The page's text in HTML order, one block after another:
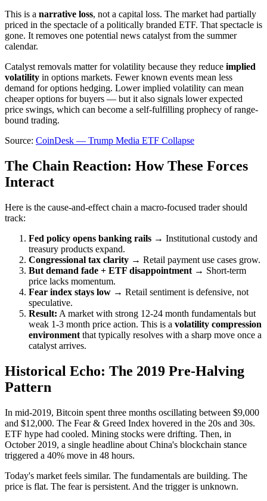
This is a narrative loss, not a capital loss. The market had partially
priced in the spectacle of a politically branded ETF. That spectacle is
gone. It removes one potential news catalyst from the summer
calendar.
Catalyst removals matter for volatility because they reduce implied
volatility in options markets. Fewer known events mean less
demand for options hedging. Lower implied volatility can mean
cheaper options for buyers — but it also signals lower expected
price swings, which can become a self-fulfilling prophecy of range-
bound trading.
Source: CoinDesk — Trump Media ETF Collapse
The Chain Reaction: How These Forces
Interact
Here is the cause-and-effect chain a macro-focused trader should
track:
Fed policy opens banking rails → Institutional custody and
treasury products expand.
Congressional tax clarity → Retail payment use cases grow.
But demand fade + ETF disappointment → Short-term
price lacks momentum.
Fear index stays low → Retail sentiment is defensive, not
speculative.
Result: A market with strong 12-24 month fundamentals but
weak 1-3 month price action. This is a volatility compression
environment that typically resolves with a sharp move once a
catalyst arrives.
Historical Echo: The 2019 Pre-Halving
Pattern
In mid-2019, Bitcoin spent three months oscillating between $9,000
and $12,000. The Fear & Greed Index hovered in the 20s and 30s.
ETF hype had cooled. Mining stocks were drifting. Then, in
October 2019, a single headline about China's blockchain stance
triggered a 40% move in 48 hours.
Today's market feels similar. The fundamentals are building. The
price is flat. The fear is persistent. And the trigger is unknown.